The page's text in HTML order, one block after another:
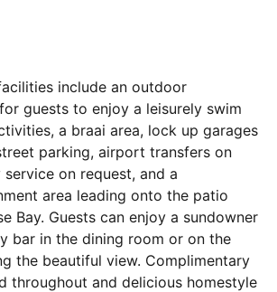
include an outdoor
guests to enjoy a leisurely swim
a braai area, lock up garages
parking, airport transfers on
on request, and a
area leading onto the patio
Bay. Guests can enjoy a sundowner
bar in the dining room or on the
the beautiful view. Complimentary
throughout and delicious homestyle